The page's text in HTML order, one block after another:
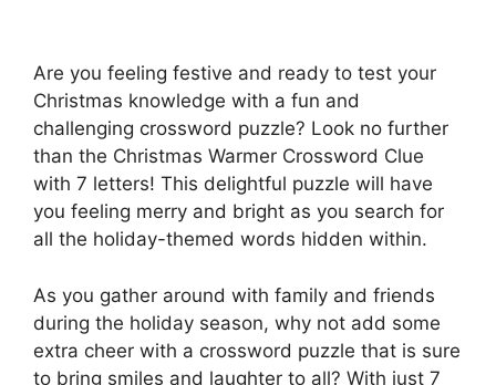
Are you feeling festive and ready to test your
Christmas knowledge with a fun and
challenging crossword puzzle? Look no further
than the Christmas Warmer Crossword Clue
with 7 letters! This delightful puzzle will have
you feeling merry and bright as you search for
all the holiday-themed words hidden within.
As you gather around with family and friends
during the holiday season, why not add some
extra cheer with a crossword puzzle that is sure
to bring smiles and laughter to all? With just 7